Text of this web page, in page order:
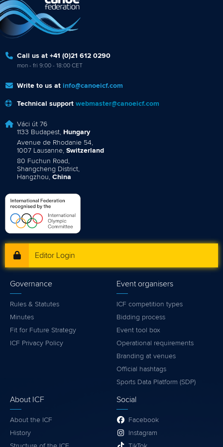
Call us at +41 (0)21 612 0290
mon - fri 9:00 - 18:00 CET
Write to us at info@canoeicf.com
Technical support webmaster@canoeicf.com
Váci út 76
1133 Budapest, Hungary
Avenue de Rhodanie 54,
1007 Lausanne, Switzerland
80 Fuchun Road,
Shangcheng District,
Hangzhou, China
Editor Login
Governance
Rules & Statutes
Minutes
Fit for Future Strategy
ICF Privacy Policy
Event organisers
ICF competition types
Bidding process
Event tool box
Operational requirements
Branding at venues
Official hashtags
Sports Data Platform (SDP)
About ICF
About the ICF
History
Social
Facebook
Instagram